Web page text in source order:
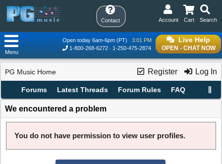
Contact Search
Cart
Account
Live Help
OPEN - CHAT NOW
Open today 6am-6pm (PT)
3:01 PM
1-800-268-6272
1-250-475-2874
Menu
Register Log In
PG Music Home
Forums Latest Threads Forum Rules FAQ
We encountered a problem
You do not have permission to view user profiles.